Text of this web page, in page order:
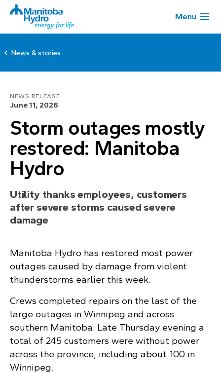
Menu
News & stories
NEWS RELEASE
June 11, 2026
Storm outages mostly
restored: Manitoba
Hydro
Utility thanks employees, customers
after severe storms caused severe
damage
Manitoba Hydro has restored most power
outages caused by damage from violent
thunderstorms earlier this week.
Crews completed repairs on the last of the
large outages in Winnipeg and across
southern Manitoba. Late Thursday evening a
total of 245 customers were without power
across the province, including about 100 in
Winnipeg.